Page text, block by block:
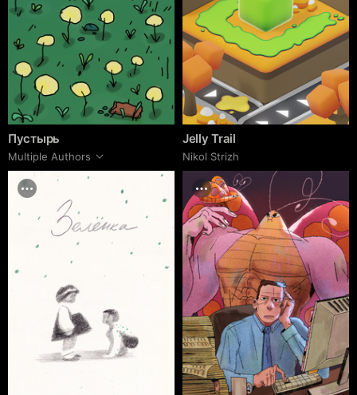
Пустырь
Multiple Authors
Jelly Trail
Nikol Strizh